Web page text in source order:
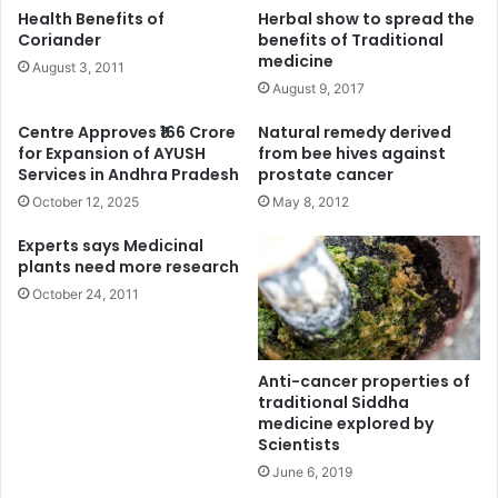
Health Benefits of
Coriander
August 3, 2011
Herbal show to spread the
benefits of Traditional
medicine
August 9, 2017
Centre Approves ₹166 Crore
for Expansion of AYUSH
Services in Andhra Pradesh
October 12, 2025
Natural remedy derived
from bee hives against
prostate cancer
May 8, 2012
Experts says Medicinal
plants need more research
October 24, 2011
Anti-cancer properties of
traditional Siddha
medicine explored by
Scientists
June 6, 2019